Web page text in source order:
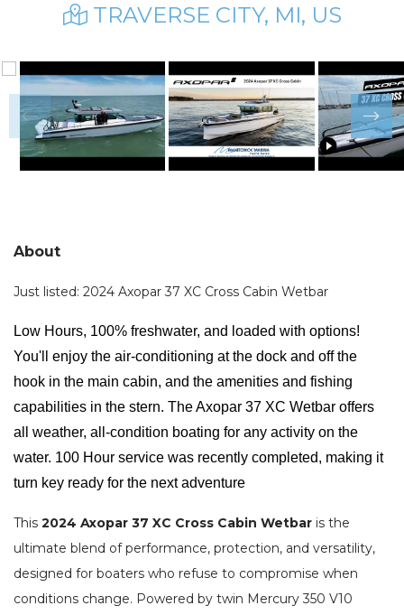
TRAVERSE CITY, MI, US
About
Just listed: 2024 Axopar 37 XC Cross Cabin Wetbar
Low Hours, 100% freshwater, and loaded with options!
You'll enjoy the air-conditioning at the dock and off the
hook in the main cabin, and the amenities and fishing
capabilities in the stern. The Axopar 37 XC Wetbar offers
all weather, all-condition boating for any activity on the
water. 100 Hour service was recently completed, making it
turn key ready for the next adventure
This 2024 Axopar 37 XC Cross Cabin Wetbar is the
ultimate blend of performance, protection, and versatility,
designed for boaters who refuse to compromise when
conditions change. Powered by twin Mercury 350 V10